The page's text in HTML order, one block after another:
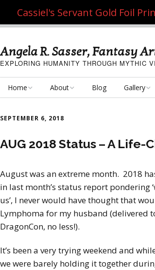
Angela R. Sasser, Fantasy
EXPLORING HUMANITY THROUGH MYTHIC
Home About Blog Gallery
By Theme
SEPTEMBER 6, 2018
AUG 2018 Status – A Life-
August was an extreme month. 2018
in last month’s status report pondering
us’, I never would have thought that
Lymphoma for my husband (delivered
DragonCon, no less!).
It’s been a very trying weekend and
we were barely holding it together
Cassiel's Servant Gold Foil